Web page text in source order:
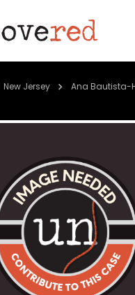
New Jersey Ana Bautista-